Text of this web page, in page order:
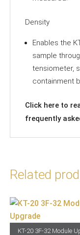
Density
Enables the
sample
tensiometer,
containment
Click here to
frequently
Related
KT-20 3F-32 Module